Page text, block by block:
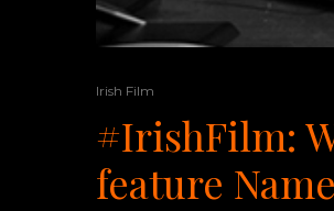
Irish Film
#IrishFilm:
feature